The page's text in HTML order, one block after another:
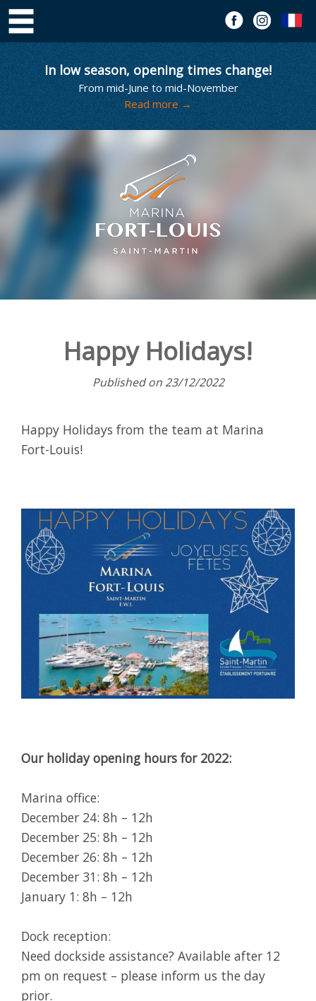
In low season, opening times change!
From mid-June to mid-November
Read more →
Happy Holidays!
Published on 23/12/2022
Happy Holidays from the team at Marina
Fort-Louis!
Our holiday opening hours for 2022:
Marina office:
December 24: 8h – 12h
December 25: 8h – 12h
December 26: 8h – 12h
December 31: 8h – 12h
January 1: 8h – 12h
Dock reception:
Need dockside assistance? Available after 12
pm on request – please inform us the day
prior.